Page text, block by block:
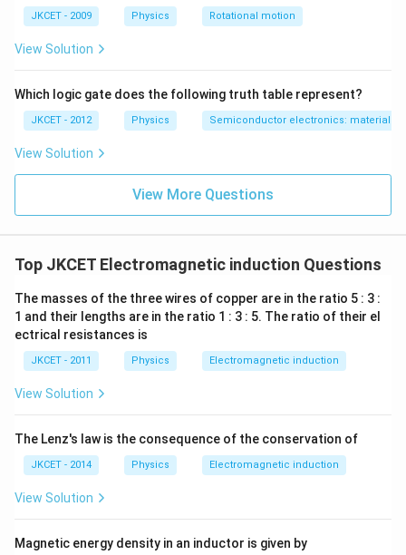
JKCET - 2009 Physics Rotational motion
View Solution
Which logic gate does the following truth table represent?
JKCET - 2012 Physics Semiconductor electronics: materials,
View Solution
View More Questions
Top JKCET Electromagnetic induction Questions
The masses of the three wires of copper are in the ratio 5 : 3 :
1 and their lengths are in the ratio 1 : 3 : 5. The ratio of their el
ectrical resistances is
JKCET - 2011 Physics Electromagnetic induction
View Solution
The Lenz's law is the consequence of the conservation of
JKCET - 2014 Physics Electromagnetic induction
View Solution
Magnetic energy density in an inductor is given by